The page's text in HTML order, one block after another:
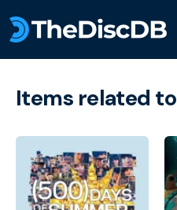
Items related to